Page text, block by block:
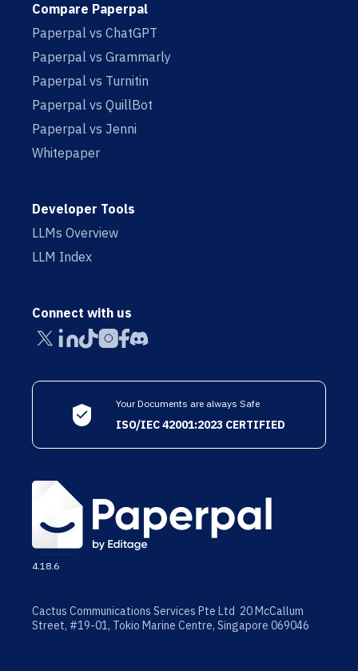
Compare Paperpal
Paperpal vs ChatGPT
Paperpal vs Grammarly
Paperpal vs Turnitin
Paperpal vs QuillBot
Paperpal vs Jenni
Whitepaper
Developer Tools
LLMs Overview
LLM Index
Connect with us
Your Documents are always Safe
ISO/IEC 42001:2023 CERTIFIED
4.18.6
Cactus Communications Services Pte Ltd 20 McCallum
Street, #19-01, Tokio Marine Centre, Singapore 069046